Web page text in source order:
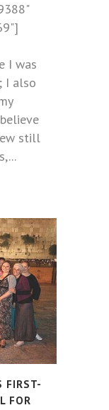
I was
I also
still
FIRST-
FOR